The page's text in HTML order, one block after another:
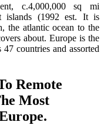
c.4,000,000 sq mi
islands (1992 est. It is
the atlantic ocean to the
about. Europe is the
countries and assorted
Remote
Most